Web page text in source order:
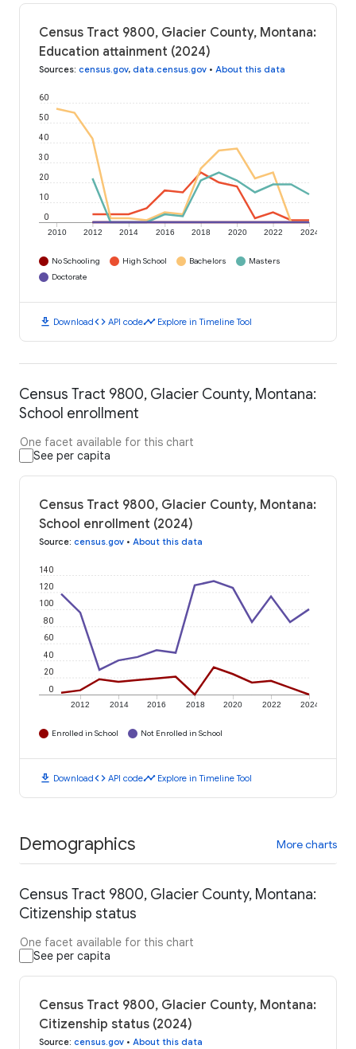
Census Tract 9800, Glacier County, Montana:
Education attainment (2024)
Sources: census.gov, data.census.gov • About this data
2010 2012 2014 2016 2018 2020 2022 2024
0
10
20
30
40
50
60
No Schooling High School Bachelors
Masters
Doctorate
download Downloadcode API codetimeline Explore in Timeline Tool
Census Tract 9800, Glacier County, Montana:
School enrollment
One facet available for this chart
See per capita
Census Tract 9800, Glacier County, Montana:
School enrollment (2024)
Source: census.gov • About this data
2012 2014 2016 2018 2020 2022 2024
0
20
40
60
80
100
120
140
Enrolled in School Not Enrolled in School
download Downloadcode API codetimeline Explore in Timeline Tool
Demographics More charts
Census Tract 9800, Glacier County, Montana:
Citizenship status
One facet available for this chart
See per capita
Census Tract 9800, Glacier County, Montana:
Citizenship status (2024)
Source: census.gov • About this data